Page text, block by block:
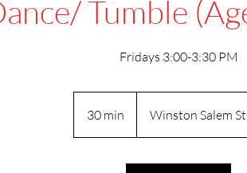
Tumble
Fridays 3:00-3:30 PM
30 min
0
Winston Salem